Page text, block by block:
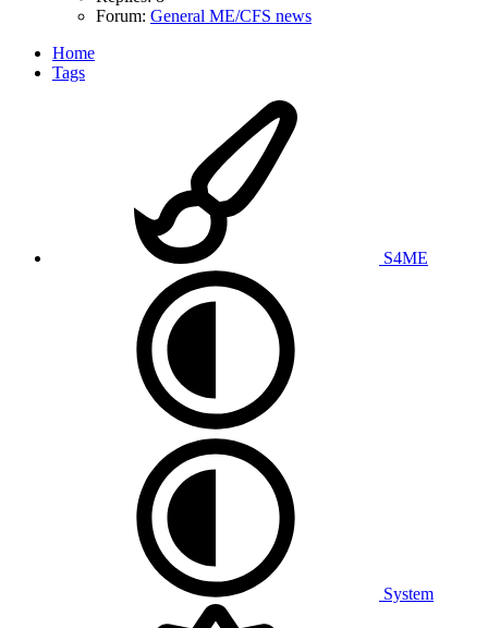
Forum: General ME/CFS news
Home
Tags
S4ME
System